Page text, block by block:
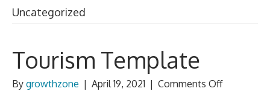
Uncategorized
Tourism Template
By growthzone | April 19, 2021 | Comments Offon